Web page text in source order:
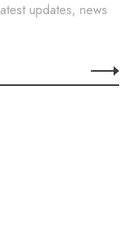
updates, news